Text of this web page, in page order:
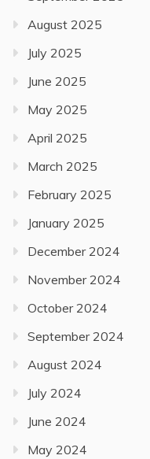
August 2025
July 2025
June 2025
May 2025
April 2025
March 2025
February 2025
January 2025
December 2024
November 2024
October 2024
September 2024
August 2024
July 2024
June 2024
May 2024